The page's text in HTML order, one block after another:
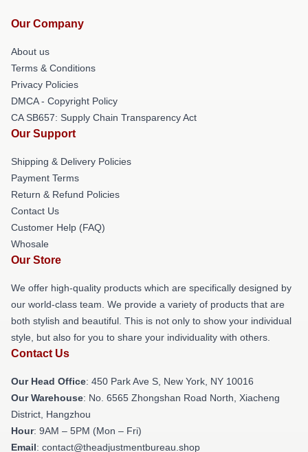
Our Company
About us
Terms & Conditions
Privacy Policies
DMCA - Copyright Policy
CA SB657: Supply Chain Transparency Act
Our Support
Shipping & Delivery Policies
Payment Terms
Return & Refund Policies
Contact Us
Customer Help (FAQ)
Whosale
Our Store
We offer high-quality products which are specifically designed by
our world-class team. We provide a variety of products that are
both stylish and beautiful. This is not only to show your individual
style, but also for you to share your individuality with others.
Contact Us
Our Head Office: 450 Park Ave S, New York, NY 10016
Our Warehouse: No. 6565 Zhongshan Road North, Xiacheng
District, Hangzhou
Hour: 9AM – 5PM (Mon – Fri)
Email: contact@theadjustmentbureau.shop